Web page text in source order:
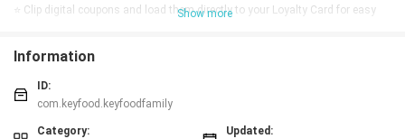
⭐ Clip digital coupons and load them directly to your Loyalty Card for easy
Food stores.
⭐ Scan barcodes in-store to compare prices and check coupon availability
instantly.
⭐ Find local store details by zip code, including hours, address and payment
options.
Show more
Information
ID:
com.keyfood.keyfoodfamily
Category:
Updated: